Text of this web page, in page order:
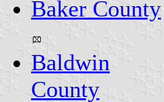
Baker County
Baldwin
County